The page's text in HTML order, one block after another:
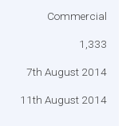
Commercial
1,333
7th August 2014
11th August 2014